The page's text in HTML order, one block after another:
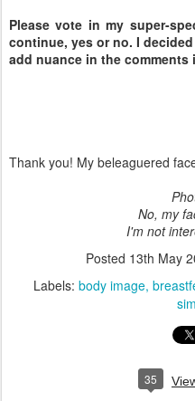
Please vote in my super-
continue, yes or no. I
add nuance in the comments
Thank you! My beleaguered
No, my
I'm not
Posted 13th May
Labels: body image
35